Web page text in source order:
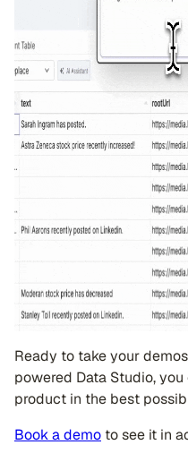
Ready to take your
powered Data Studio,
product in the best
Book a demo to see it in